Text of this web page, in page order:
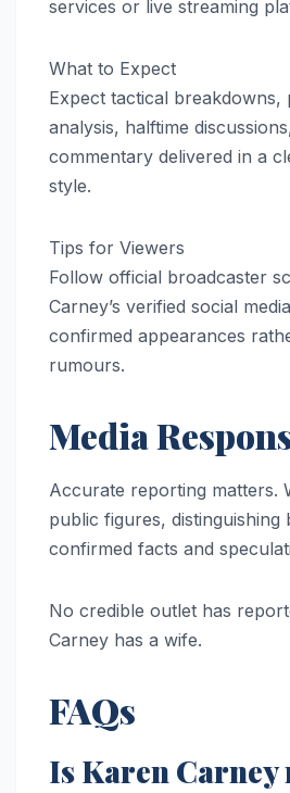
services or live streaming
What to Expect
Expect tactical breakdowns,
analysis, halftime
commentary delivered in a
style.
Tips for Viewers
Follow official broadcaster
Carney’s verified social
confirmed appearances
rumours.
Media
Accurate reporting matters.
public figures, distinguishing
confirmed facts and
No credible outlet has
Carney has a wife.
FAQs
Is Karen